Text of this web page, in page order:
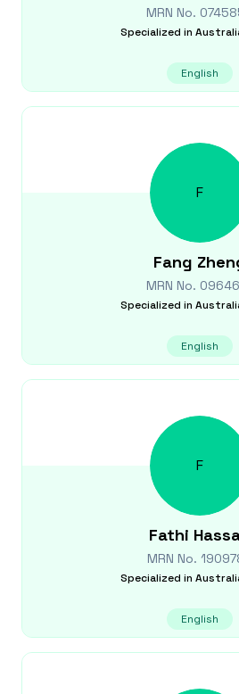
MRN No.
Specialized in
English
F
Fang
MRN No.
Specialized in
English
F
Fathi
MRN No.
Specialized in
English